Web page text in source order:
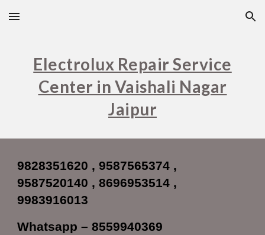
Skip to main content Skip to navigation
Electrolux Repair Service
Center in Vaishali Nagar
Jaipur
9828351620 , 9587565374 ,
9587520140 , 8696953514 ,
9983916013
Whatsapp – 8559940369